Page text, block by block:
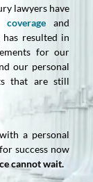
lawyers have
coverageand
resulted in
for our
our personal
that are still
a personal
success now
cannot wait.